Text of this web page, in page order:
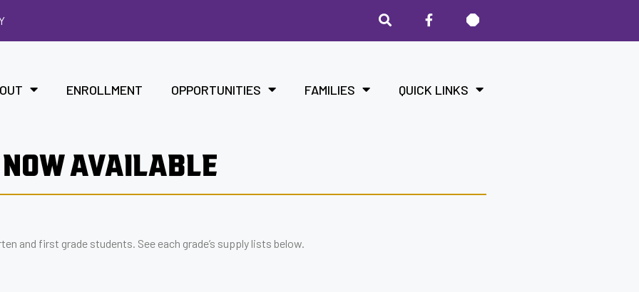
ENROLLMENT OPPORTUNITIES FAMILIES QUICK LINKS
AVAILABLE
and first grade students. See each grade’s supply lists below.